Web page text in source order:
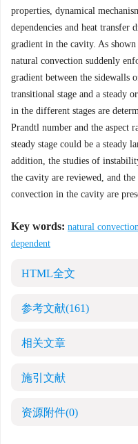
properties, dynamical
dependencies and heat transfer
gradient in the cavity. As
natural convection suddenly
gradient between the sidewalls
transitional stage and a steady
in the different stages are
Prandtl number and the aspect
steady stage could be a steady
addition, the studies of
the cavity are reviewed, and
convection in the cavity are
Key words: natural
dependent
HTML全文
参考文献(161)
相关文章
施引文献
资源附件(0)